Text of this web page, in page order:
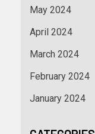
May 2024
April 2024
March 2024
February 2024
January 2024